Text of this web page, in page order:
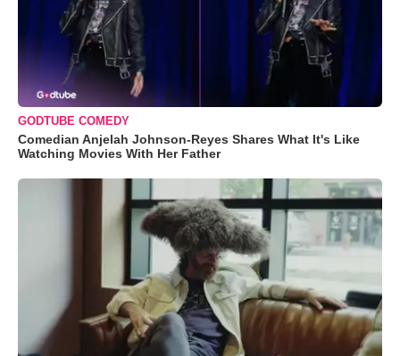
GODTUBE COMEDY
Comedian Anjelah Johnson-Reyes Shares What It's Like
Watching Movies With Her Father